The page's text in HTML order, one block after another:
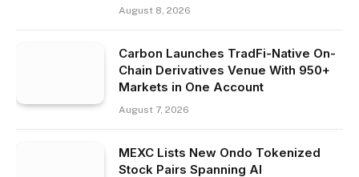
August 8, 2026
Carbon Launches TradFi-Native On-
Chain Derivatives Venue With 950+
Markets in One Account
August 7, 2026
MEXC Lists New Ondo Tokenized
Stock Pairs Spanning AI